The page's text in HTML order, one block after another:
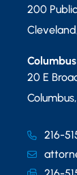
200
Cleveland
Columbus
20 E
Columbus,
216-